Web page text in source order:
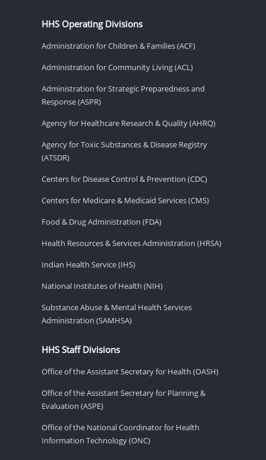
HHS Operating Divisions
Administration for Children & Families (ACF)
Administration for Community Living (ACL)
Administration for Strategic Preparedness and
Response (ASPR)
Agency for Healthcare Research & Quality (AHRQ)
Agency for Toxic Substances & Disease Registry
(ATSDR)
Centers for Disease Control & Prevention (CDC)
Centers for Medicare & Medicaid Services (CMS)
Food & Drug Administration (FDA)
Health Resources & Services Administration (HRSA)
Indian Health Service (IHS)
National Institutes of Health (NIH)
Substance Abuse & Mental Health Services
Administration (SAMHSA)
HHS Staff Divisions
Office of the Assistant Secretary for Health (OASH)
Office of the Assistant Secretary for Planning &
Evaluation (ASPE)
Office of the National Coordinator for Health
Information Technology (ONC)